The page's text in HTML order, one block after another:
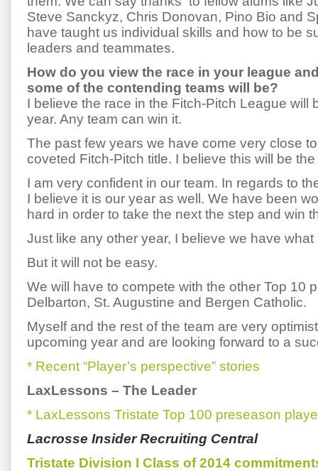
Steve Sanckyz, Chris Donovan, Pino Bio and
have taught us individual skills and how to be
leaders and teammates.
How do you view the race in your league
some of the contending teams will be?
I believe the race in the Fitch-Pitch League will
year. Any team can win it.
The past few years we have come very close
coveted Fitch-Pitch title. I believe this will be the
I am very confident in our team. In regards to
I believe it is our year as well. We have been
hard in order to take the next the step and win
Just like any other year, I believe we have what
But it will not be easy.
We will have to compete with the other Top 10
Delbarton, St. Augustine and Bergen Catholic.
Myself and the rest of the team are very
upcoming year and are looking forward to a
* Recent “Player’s perspective” stories
LaxLessons – The Leader
* LaxLessons Tristate Top 100 preseason
Lacrosse Insider Recruiting Central
Tristate Division I Class of 2014